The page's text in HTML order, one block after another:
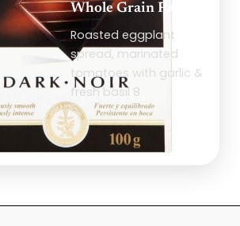
Whole Grain Pasta
Roasted eggplant
spread, marinated
tomatoes with garlic &
fresh basil 8